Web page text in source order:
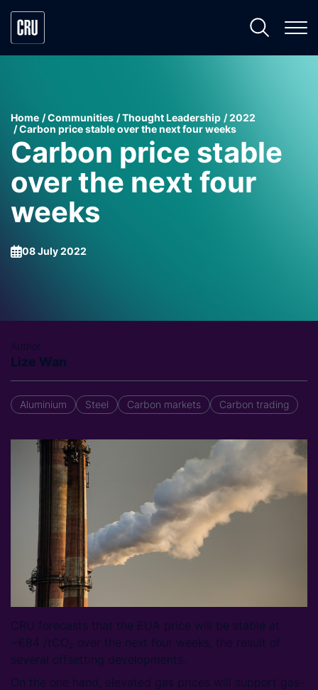
Home Communities Thought Leadership
2022
Carbon price stable over the next four weeks
Carbon price stable
over the next four
weeks
08 July 2022
Author
Lize Wan
Aluminium Steel Carbon markets Carbon trading
CRU forecasts that the EUA price will be stable at
~€84 /tCO₂ over the next four weeks, the result of
several offsetting developments.
On the one hand, elevated gas prices will support gas-